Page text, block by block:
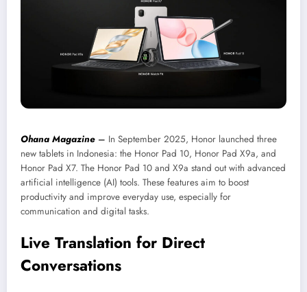
Ohana Magazine – In September 2025, Honor launched three
new tablets in Indonesia: the Honor Pad 10, Honor Pad X9a, and
Honor Pad X7. The Honor Pad 10 and X9a stand out with advanced
artificial intelligence (AI) tools. These features aim to boost
productivity and improve everyday use, especially for
communication and digital tasks.
Live Translation for Direct
Conversations